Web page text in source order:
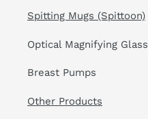
Spitting Mugs (Spittoon)
Optical Magnifying Glass
Breast Pumps
Other Products